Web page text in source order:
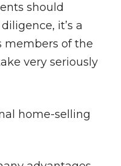
should
it’s a
members of the
very seriously
home-selling